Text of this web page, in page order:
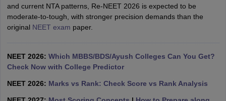
in IndiaMDS Colleges in India
and current NTA patterns, Re-NEET 2026 is expected to be
moderate-to-tough, with stronger precision demands than the
original NEET exam paper.
NEET 2026: Which MBBS/BDS/Ayush Colleges Can You Get?
Check Now with College Predictor
NEET 2026: Marks vs Rank: Check Score vs Rank Analysis